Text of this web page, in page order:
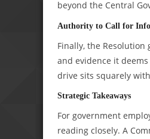
beyond the Central
Authority to Call for
Finally, the
and evidence it
drive sits squarely
Strategic Takeaways
For government
reading closely. A